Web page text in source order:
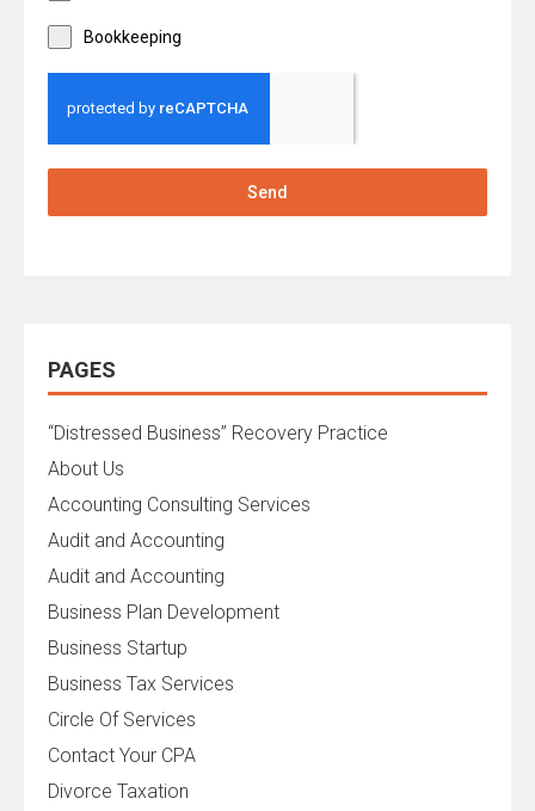
Bookkeeping
Send
PAGES
“Distressed Business” Recovery Practice
About Us
Accounting Consulting Services
Audit and Accounting
Audit and Accounting
Business Plan Development
Business Startup
Business Tax Services
Circle Of Services
Contact Your CPA
Divorce Taxation